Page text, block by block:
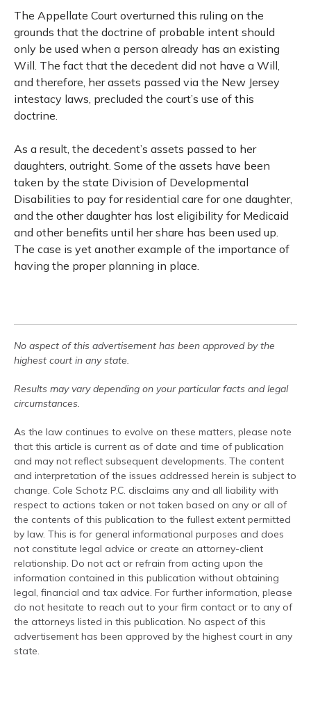
The Appellate Court overturned this ruling on the
grounds that the doctrine of probable intent should
only be used when a person already has an existing
Will. The fact that the decedent did not have a Will,
and therefore, her assets passed via the New Jersey
intestacy laws, precluded the court’s use of this
doctrine.
As a result, the decedent’s assets passed to her
daughters, outright. Some of the assets have been
taken by the state Division of Developmental
Disabilities to pay for residential care for one daughter,
and the other daughter has lost eligibility for Medicaid
and other benefits until her share has been used up.
The case is yet another example of the importance of
having the proper planning in place.
No aspect of this advertisement has been approved by the
highest court in any state.
Results may vary depending on your particular facts and legal
circumstances.
As the law continues to evolve on these matters, please note
that this article is current as of date and time of publication
and may not reflect subsequent developments. The content
and interpretation of the issues addressed herein is subject to
change. Cole Schotz P.C. disclaims any and all liability with
respect to actions taken or not taken based on any or all of
the contents of this publication to the fullest extent permitted
by law. This is for general informational purposes and does
not constitute legal advice or create an attorney-client
relationship. Do not act or refrain from acting upon the
information contained in this publication without obtaining
legal, financial and tax advice. For further information, please
do not hesitate to reach out to your firm contact or to any of
the attorneys listed in this publication. No aspect of this
advertisement has been approved by the highest court in any
state.